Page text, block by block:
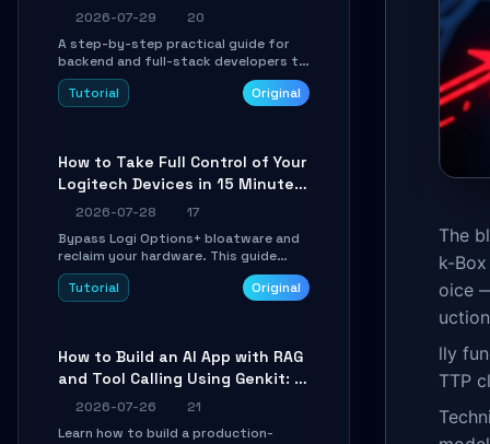
cc-haha
2026-07-29
20
A step-by-step practical guide for
backend and full-stack developers to
install the cc-haha desktop app,
connect AI models, safely review AI-
Tutorial Original
How to Take Full Control of Your
Logitech Devices in 15 Minutes
with OpenLogi
2026-07-28
17
Bypass Logi Options+ bloatware and
reclaim your hardware. This guide
walks you through offline device
control, button remapping, DPI
Tutorial Original
How to Build an AI App with RAG
and Tool Calling Using Genkit: A
Practical Guide
2026-07-26
21
Learn how to build a production-
The
k-
oice
lly
TTP